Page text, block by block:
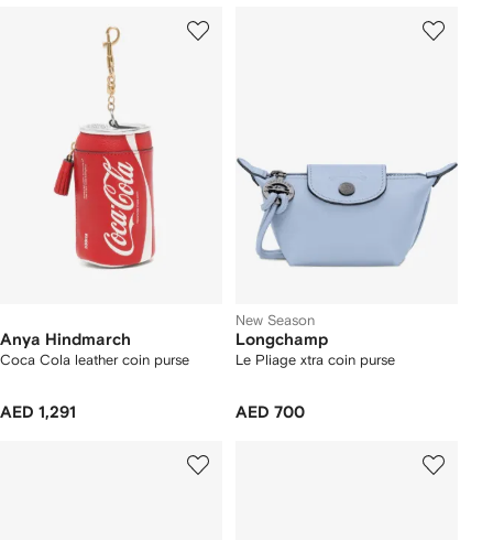
Anya Hindmarch
Coca Cola leather coin purse
AED 1,291
New Season
Longchamp
Le Pliage xtra coin purse
AED 700